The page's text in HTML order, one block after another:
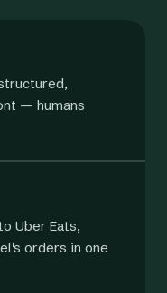
— humans
Uber Eats,
orders in one